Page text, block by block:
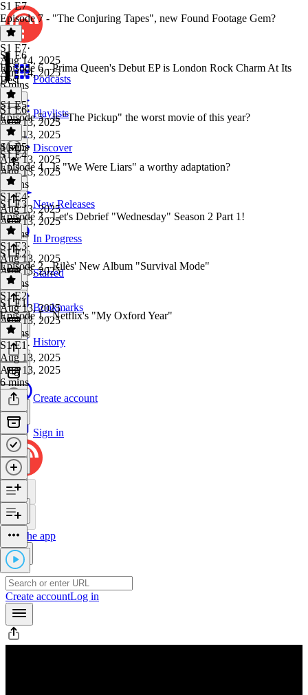
Podcasts
Playlists
Discover
New Releases
In Progress
Starred
Bookmarks
History
Create account
Sign in
Get the app
Create accountLog in
S1 E7
Episode 7 - "The Conjuring Tapes", new Found Footage Gem?
S1 E7·
Aug 14, 2025
Aug 14, 2025
6 mins
S1 E6
Episode 6 - Prima Queen's Debut EP is London Rock Charm At Its
Best
S1 E6·
Aug 13, 2025
Aug 13, 2025
4 mins
S1 E5
Episode 5 - Is "The Pickup" the worst movie of this year?
S1 E5·
Aug 13, 2025
Aug 13, 2025
5 mins
S1 E4
Episode 4 - Is "We Were Liars" a worthy adaptation?
S1 E4·
Aug 13, 2025
Aug 13, 2025
8 mins
S1 E3
Episode 3 - Let's Debrief "Wednesday" Season 2 Part 1!
S1 E3·
Aug 13, 2025
Aug 13, 2025
4 mins
S1 E2
Episode 2 - Rilès' New Album "Survival Mode"
S1 E2·
Aug 13, 2025
Aug 13, 2025
5 mins
S1 E1
Episode 1 - Netflix's "My Oxford Year"
S1 E1 ·
Aug 13, 2025
Aug 13, 2025
6 mins